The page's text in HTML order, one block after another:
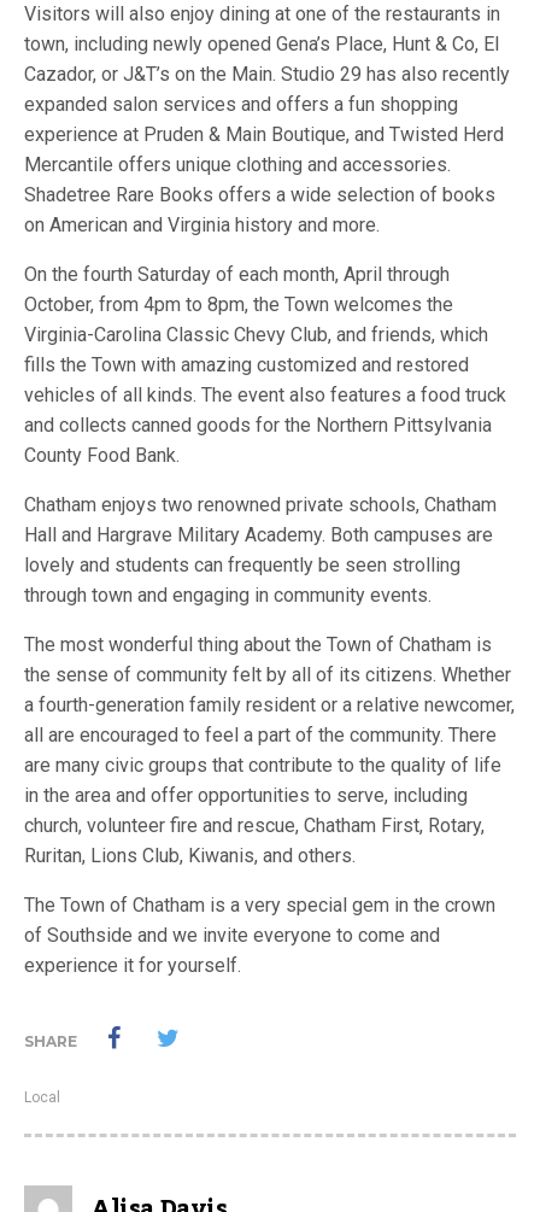
Visitors will also enjoy dining at one of the restaurants in
town, including newly opened Gena’s Place, Hunt & Co, El
Cazador, or J&T’s on the Main. Studio 29 has also recently
expanded salon services and offers a fun shopping
experience at Pruden & Main Boutique, and Twisted Herd
Mercantile offers unique clothing and accessories.
Shadetree Rare Books offers a wide selection of books
on American and Virginia history and more.
On the fourth Saturday of each month, April through
October, from 4pm to 8pm, the Town welcomes the
Virginia-Carolina Classic Chevy Club, and friends, which
fills the Town with amazing customized and restored
vehicles of all kinds. The event also features a food truck
and collects canned goods for the Northern Pittsylvania
County Food Bank.
Chatham enjoys two renowned private schools, Chatham
Hall and Hargrave Military Academy. Both campuses are
lovely and students can frequently be seen strolling
through town and engaging in community events.
The most wonderful thing about the Town of Chatham is
the sense of community felt by all of its citizens. Whether
a fourth-generation family resident or a relative newcomer,
all are encouraged to feel a part of the community. There
are many civic groups that contribute to the quality of life
in the area and offer opportunities to serve, including
church, volunteer fire and rescue, Chatham First, Rotary,
Ruritan, Lions Club, Kiwanis, and others.
The Town of Chatham is a very special gem in the crown
of Southside and we invite everyone to come and
experience it for yourself.
SHARE
Local